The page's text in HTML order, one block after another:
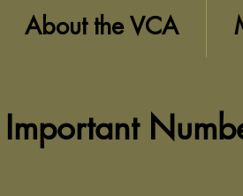
About the VCA
Important